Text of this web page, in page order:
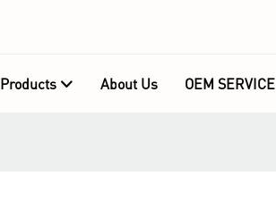
Products About Us OEM SERVICE